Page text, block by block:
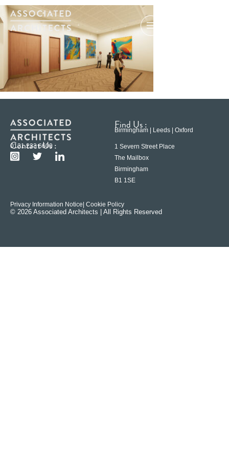
Contact Us :
0121 233 6600
Find Us :
Birmingham | Leeds | Oxford
1 Severn Street Place
The Mailbox
Birmingham
B1 1SE
Privacy Information Notice | Cookie Policy
© 2026 Associated Architects | All Rights Reserved